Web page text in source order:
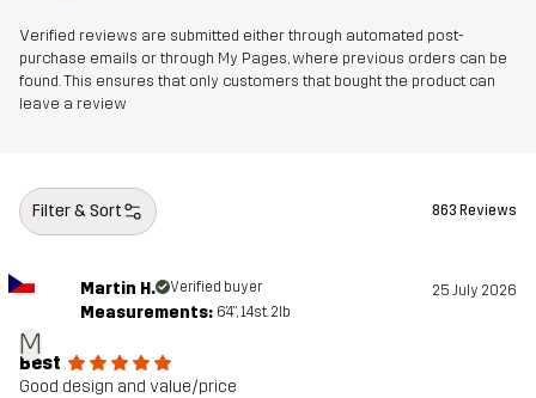
Verified reviews are submitted either through automated post-
purchase emails or through My Pages, where previous orders can be
found. This ensures that only customers that bought the product can
leave a review
Filter & Sort 863 Reviews
M
Martin H. Verified buyer 25 July 2026
Measurements: 6'4", 14st. 2lb
Best
Good design and value/price